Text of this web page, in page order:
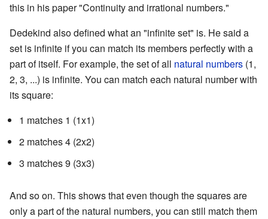
this in his paper "Continuity and irrational numbers."
Dedekind also defined what an "infinite set" is. He said a
set is infinite if you can match its members perfectly with a
part of itself. For example, the set of all natural numbers (1,
2, 3, ...) is infinite. You can match each natural number with
its square:
1 matches 1 (1x1)
2 matches 4 (2x2)
3 matches 9 (3x3)
And so on. This shows that even though the squares are
only a part of the natural numbers, you can still match them